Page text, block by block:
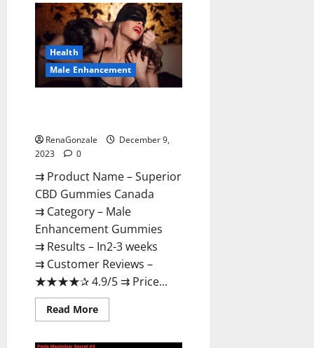
Bitz
CBD
Gummies
Canada
Reviews?
Health
Male Enhancement
RenaGonzale
December 9,
2023
0
⇉ Product Name – ​Superior
CBD Gummies Canada
⇉ Category – ​Male
Enhancement Gummies​
⇉ Results –​ ​​In2-3 weeks​
⇉ Customer Reviews – ​
★★★★✰ 4.9/5​ ⇉ Price...
Read MoreRead
more